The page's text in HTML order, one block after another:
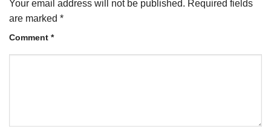
Your email address will not be published. Required fields
are marked *
Comment *